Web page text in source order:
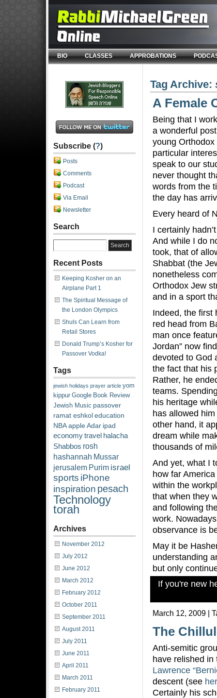
BIO CLASSES APPROBATIONS
Tag Archive:
A Female
Being that I
a wonderful
young
particular
speak to our
never thought
words from the
the day has
Every heard of
I certainly
And while I do
took, that of
Shabbat (the
nonetheless
Orthodox Jew
and in a sport
Indeed, the first
red head from
man once
Jordan” now
devoted to God
the fact that his
Rather, he
teams.
his heritage
has allowed
other hand, it
dream while
thousands of
And yet, what I
how far
within the
that when they
and following
work.
observance is
May it be
understanding
but only
If you're new
March 12, 2009 |
The
Anti-semitic
have relished
Lawrence
descent (see
Certainly his
Subscribe (?)
Posts
Comments
Podcast
Via Email
Newsletter
Search
Recent Posts
Keeping Kosher on an
Airplane Part 1
The Spiritual Message of
the London Olympics
Shuls Can Learn from
Retail Stores
Donald Trump’s Kosher for
Passover Vodka!
Tags
jewish holidays prayer article yom
kippur Google Book Review
Jewish Music passover
ramat eshkoleducation
NBAappleAdar ipad
economytravel halacha
Shabbos rosh
hashannah Mussar
jerusalem Purim israel
sports iPhone
inspiration pesach
Technology
torah
Archives
November 2012
July 2012
June 2012
March 2012
February 2012
October 2011
September 2011
August 2011
July 2011
June 2011
April 2011
March 2011
February 2011